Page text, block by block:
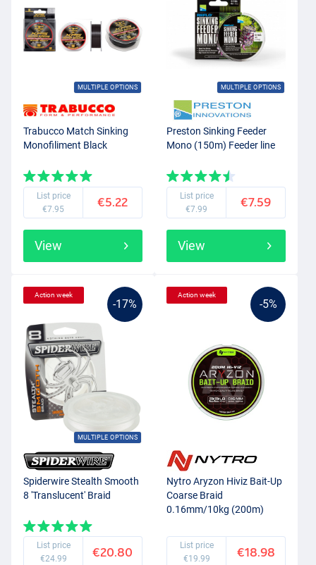
MULTIPLE OPTIONS
Trabucco Match Sinking
Monofiliment Black
List price
€7.95
€5.22
View
MULTIPLE OPTIONS
Preston Sinking Feeder
Mono (150m) Feeder line
List price
€7.99
€7.59
View
-17%
MULTIPLE OPTIONS
Action week
Spiderwire Stealth Smooth
8 'Translucent' Braid
List price
€24.99
€20.80
-5%
Action week
Nytro Aryzon Hiviz Bait-Up
Coarse Braid
0.16mm/10kg (200m)
List price
€19.99
€18.98